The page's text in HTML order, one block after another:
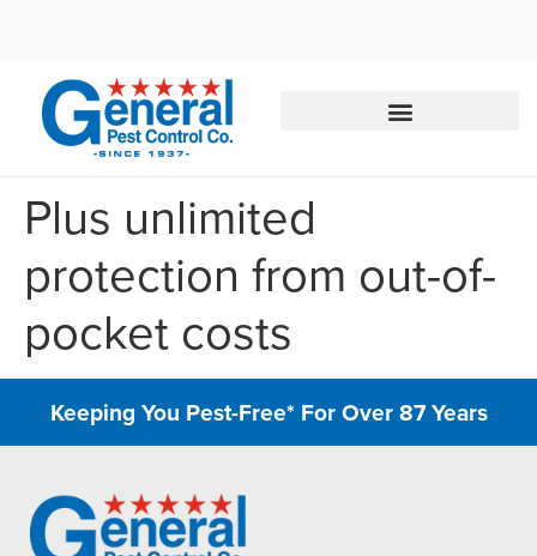
844-801-3951
Plus unlimited
protection from out-of-
pocket costs
Keeping You Pest-Free* For Over 87 Years